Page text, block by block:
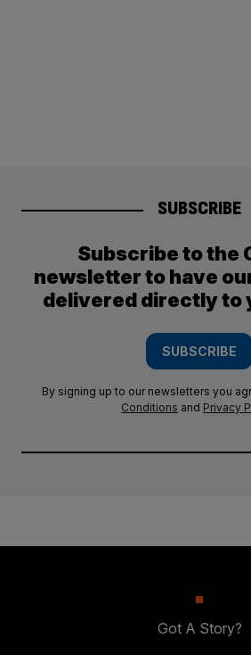
SUBSCRIBE
Subscribe to the
newsletter to have
delivered directly to
SUBSCRIBE
By signing up to our newsletters you
Conditions and Privacy
Got A Story?